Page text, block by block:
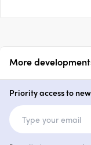
More
3 &
Priority access to